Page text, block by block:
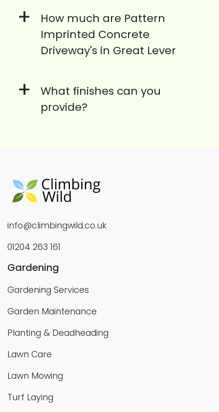
+
How much are Pattern
Imprinted Concrete
Driveway's in Great Lever
+
What finishes can you
provide?
info@climbingwild.co.uk
01204 263 161
Gardening
Gardening Services
Garden Maintenance
Planting & Deadheading
Lawn Care
Lawn Mowing
Turf Laying